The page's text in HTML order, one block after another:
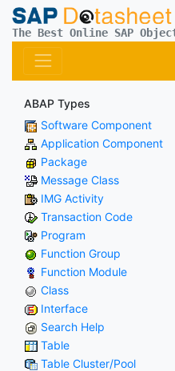
The Best Online SAP
ABAP Types
Software Component
Application Component
Package
Message Class
IMG Activity
Transaction Code
Program
Function Group
Function Module
Class
Interface
Search Help
Table
Table Cluster/Pool